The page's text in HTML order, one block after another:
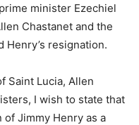
minister Ezechiel
Chastanet and the
Henry’s resignation.
Saint Lucia, Allen
I wish to state that
Jimmy Henry as a